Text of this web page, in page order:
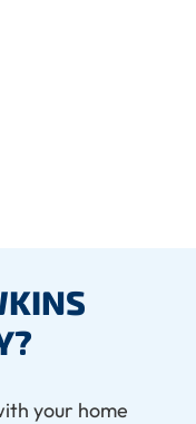
your home